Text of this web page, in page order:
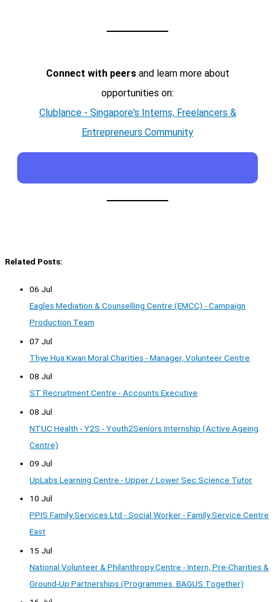
Connect with peersand learn more about
opportunities on:
Clublance - Singapore's Interns, Freelancers &
Entrepreneurs Community
Related Posts:
06 Jul
Eagles Mediation & Counselling Centre (EMCC) - Campaign
Production Team
07 Jul
Thye Hua Kwan Moral Charities - Manager, Volunteer Centre
08 Jul
ST Recruitment Centre - Accounts Executive
08 Jul
NTUC Health - Y2S - Youth2Seniors Internship (Active Ageing
Centre)
09 Jul
UpLabs Learning Centre - Upper / Lower Sec Science Tutor
10 Jul
PPIS Family Services Ltd - Social Worker - Family Service Centre
East
15 Jul
National Volunteer & Philanthropy Centre - Intern, Pre-Charities &
Ground-Up Partnerships (Programmes, BAGUS Together)